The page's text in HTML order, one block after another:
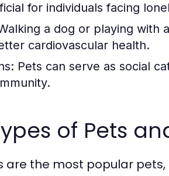
for individuals facing
a dog or playing with
cardiovascular health.
Pets can serve as social
of Pets
are the most popular